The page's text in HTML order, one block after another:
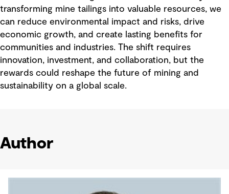
transforming mine tailings into valuable resources, we
can reduce environmental impact and risks, drive
economic growth, and create lasting benefits for
communities and industries. The shift requires
innovation, investment, and collaboration, but the
rewards could reshape the future of mining and
sustainability on a global scale.
Author